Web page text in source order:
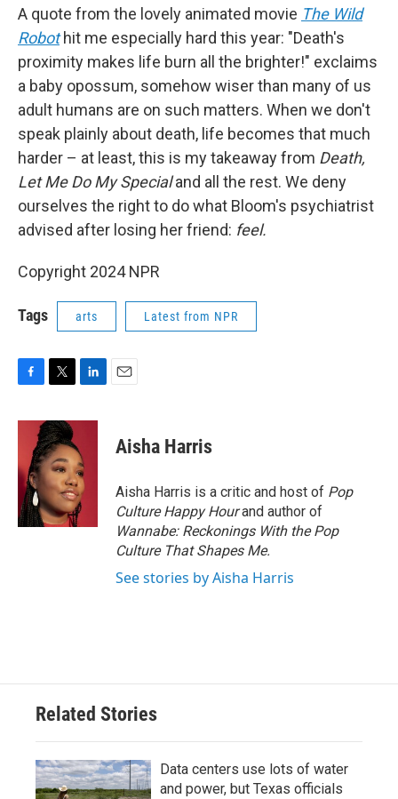
A quote from the lovely animated movie The Wild
Robot hit me especially hard this year: "Death's
proximity makes life burn all the brighter!" exclaims
a baby opossum, somehow wiser than many of us
adult humans are on such matters. When we don't
speak plainly about death, life becomes that much
harder – at least, this is my takeaway from Death,
Let Me Do My Specialand all the rest. We deny
ourselves the right to do what Bloom's psychiatrist
advised after losing her friend: feel.
Copyright 2024 NPR
Tags arts Latest from NPR
c
o
o
k
i
t
t
e
r
n
e
d
I
n
Aisha Harris
Aisha Harris is a critic and host of Pop
Culture Happy Hourand author of
Wannabe: Reckonings With the Pop
Culture That Shapes Me.
See stories by Aisha Harris
Related Stories
Data centers use lots of water
and power, but Texas officials